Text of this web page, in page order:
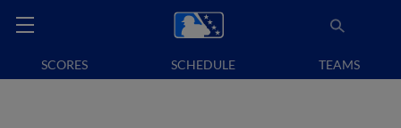
SCORES SCHEDULE TEAMS